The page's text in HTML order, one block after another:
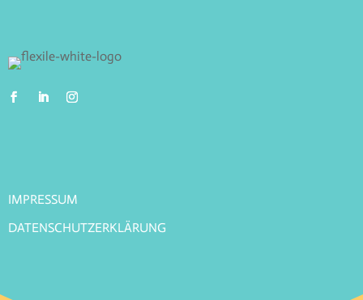
IMPRESSUM
DATENSCHUTZERKLÄRUNG